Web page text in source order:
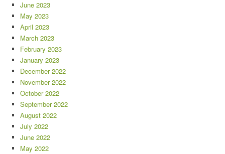
June 2023
May 2023
April 2023
March 2023
February 2023
January 2023
December 2022
November 2022
October 2022
September 2022
August 2022
July 2022
June 2022
May 2022